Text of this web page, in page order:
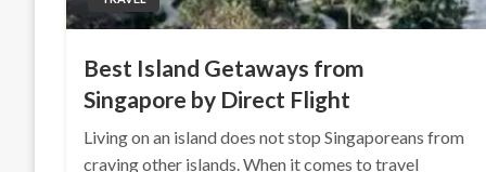
Best Island Getaways from
Singapore by Direct Flight
Living on an island does not stop Singaporeans from
craving other islands. When it comes to travel